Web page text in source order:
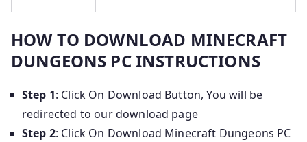
HOW TO DOWNLOAD MINECRAFT
DUNGEONS PC INSTRUCTIONS
Step 1: Click On Download Button, You will be
redirected to our download page
Step 2: Click On Download Minecraft Dungeons PC